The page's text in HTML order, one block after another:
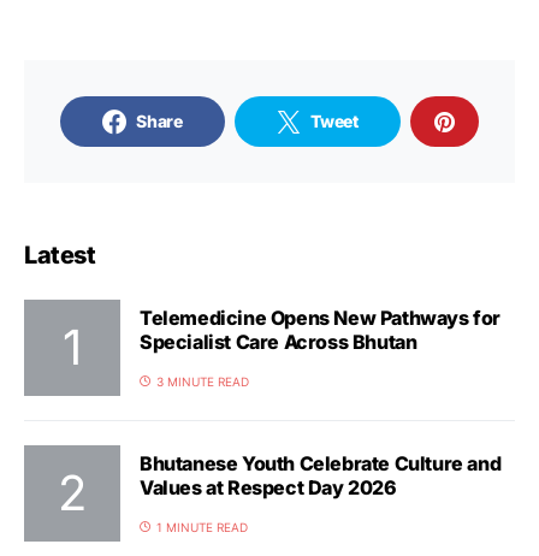
Share Tweet
Latest
Telemedicine Opens New Pathways for
Specialist Care Across Bhutan
3 MINUTE READ
Bhutanese Youth Celebrate Culture and
Values at Respect Day 2026
1 MINUTE READ